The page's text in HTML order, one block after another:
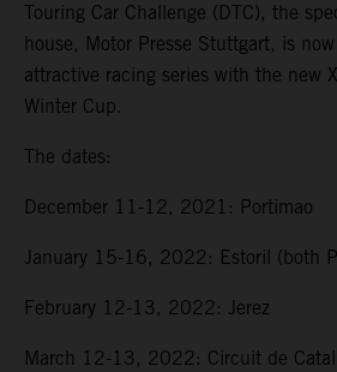
Touring Car Challenge (DTC), the
house, Motor Presse Stuttgart, is
attractive racing series with the new
Winter Cup.
The dates:
December 11-12, 2021: Portimao
January 15-16, 2022: Estoril (both
February 12-13, 2022: Jerez
March 12-13, 2022: Circuit de